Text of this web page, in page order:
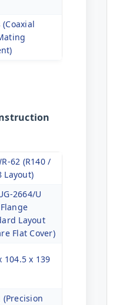
62 (R140 /
Layout)
2664/U
Layout
Flat Cover)
104.5 x 139
(Precision